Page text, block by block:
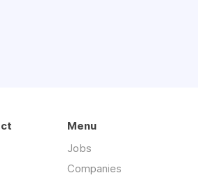
Menu
Jobs
Companies